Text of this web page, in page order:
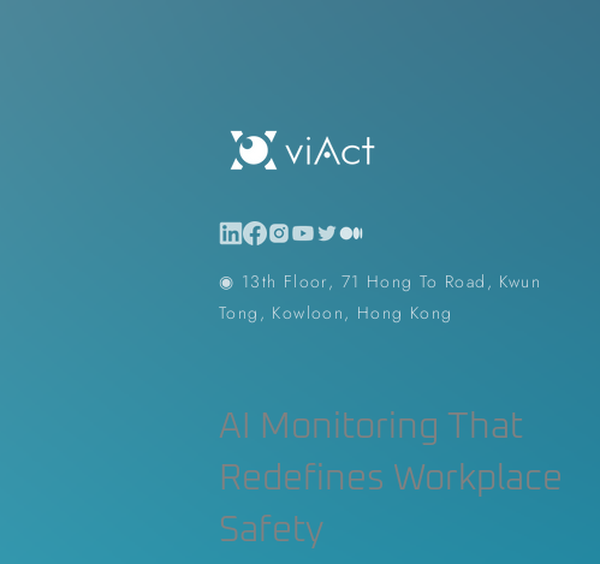
Construction Planning & Execution
◉ 13th Floor, 71 Hong To Road, Kwun
Tong, Kowloon, Hong Kong
AI Monitoring That
Redefines Workplace
Safety